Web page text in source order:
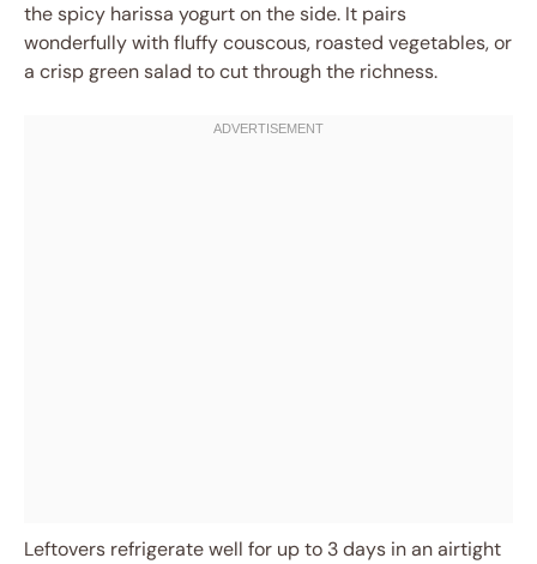
the spicy harissa yogurt on the side. It pairs
wonderfully with fluffy couscous, roasted vegetables, or
a crisp green salad to cut through the richness.
Leftovers refrigerate well for up to 3 days in an airtight